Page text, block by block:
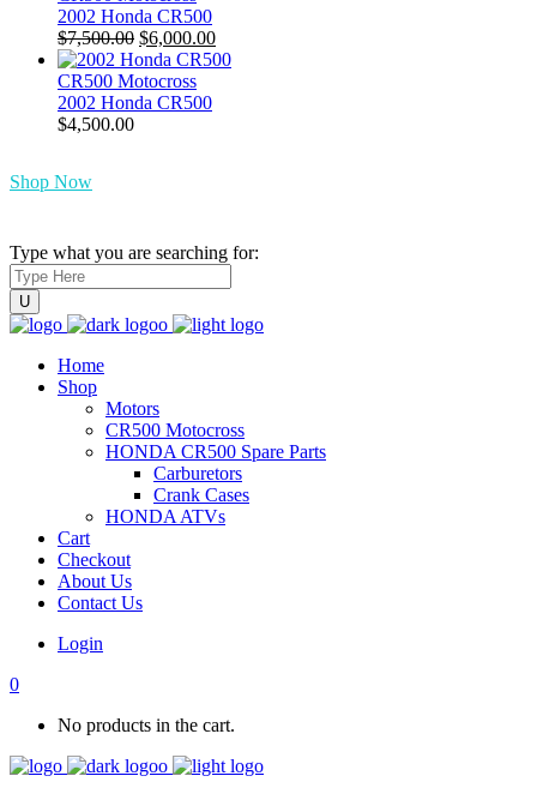
2002 Honda CR500
$7,500.00 Original
price
was:
$7,500.00.
$6,000.00Current
price
CR500 Motocross
2002 Honda CR500
$4,500.00
Shop Now
Type what you are searching for:
Home
Shop
Motors
CR500 Motocross
HONDA CR500 Spare Parts
Carburetors
Crank Cases
HONDA ATVs
Cart
Checkout
About Us
Contact Us
Login
0
No products in the cart.